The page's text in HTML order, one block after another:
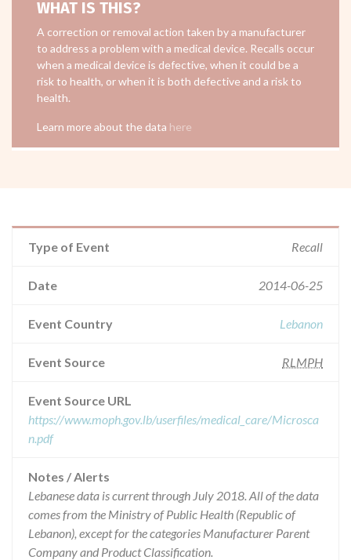
WHAT IS THIS?
A correction or removal action taken by a manufacturer
to address a problem with a medical device. Recalls occur
when a medical device is defective, when it could be a
risk to health, or when it is both defective and a risk to
health.
Learn more about the data here
Type of Event Recall
Date 2014-06-25
Event Country Lebanon
Event Source RLMPH
Event Source URL
https://www.moph.gov.lb/userfiles/medical_care/Microsca
n.pdf
Notes / Alerts
Lebanese data is current through July 2018. All of the data
comes from the Ministry of Public Health (Republic of
Lebanon), except for the categories Manufacturer Parent
Company and Product Classification.